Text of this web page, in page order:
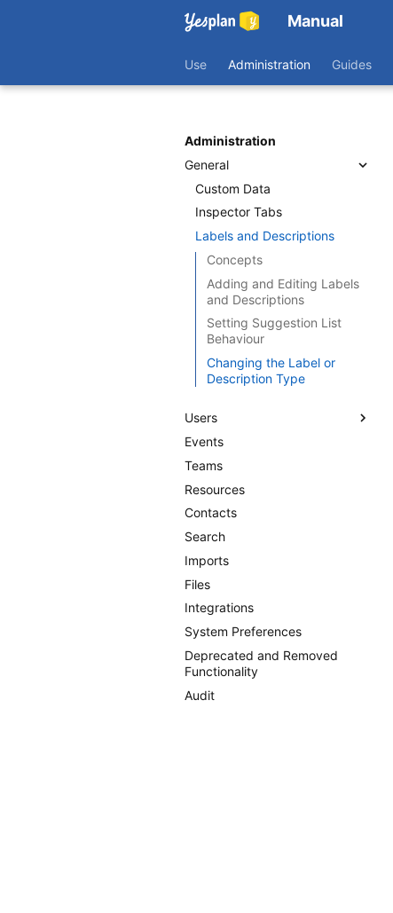
Manual
Use Administration Guides
Administration
General
Custom Data
Inspector Tabs
Labels and Descriptions
Concepts
Adding and Editing Labels
and Descriptions
Setting Suggestion List
Behaviour
Changing the Label or
Description Type
Users
Users
User Groups
Permission Templates
Permissions
Single Sign-on
Events
Teams
Resources
Contacts
Search
Imports
Files
Integrations
System Preferences
Deprecated and Removed
Functionality
Audit